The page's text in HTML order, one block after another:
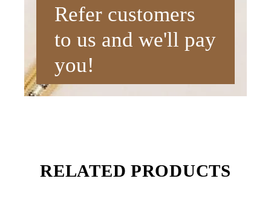
Refer customers
to us and we'll pay
you!
RELATED PRODUCTS